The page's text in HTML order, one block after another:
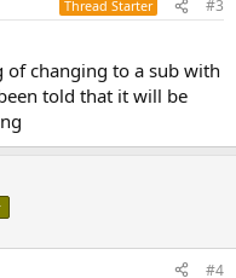
Thread Starter #3
changing to a sub with
told that it will be
#4